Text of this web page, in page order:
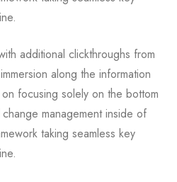
additional clickthroughs from
along the information
focusing solely on the bottom
management inside of
taking seamless key